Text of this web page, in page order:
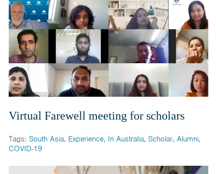
Virtual Farewell meeting for scholars
Tags: South Asia, Experience, In Australia, Scholar, Alumni,
COVID-19